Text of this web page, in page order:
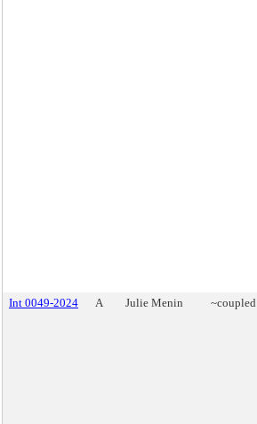
Int 0049-2024 A Julie Menin ~coupled